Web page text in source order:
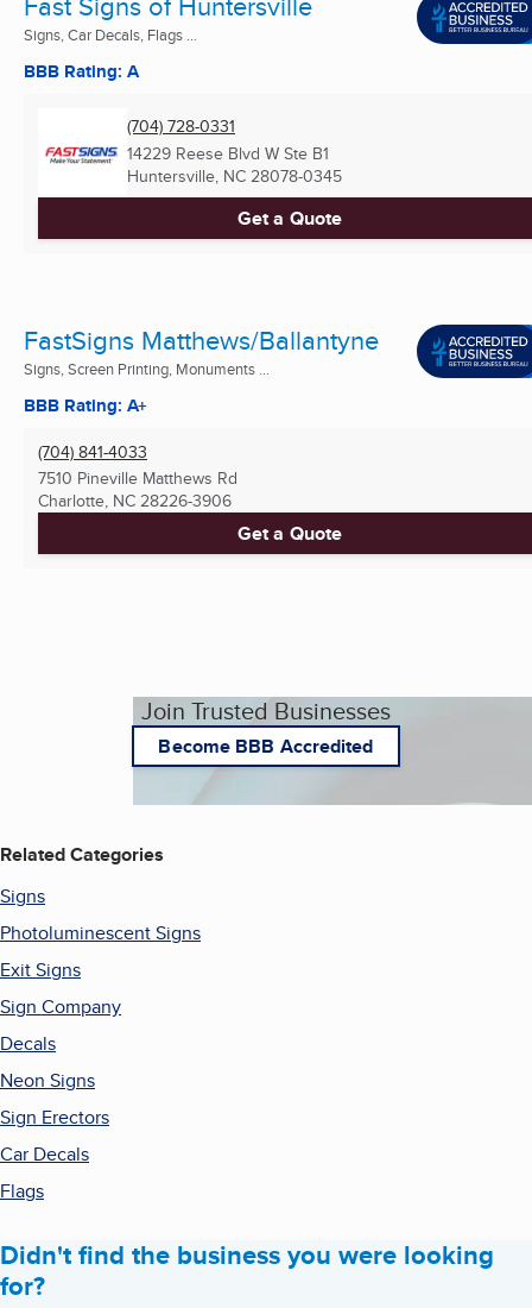
Signs, Car Decals, Flags ...
BBB Rating: A
(704) 728-0331
14229 Reese Blvd W Ste B1
Huntersville, NC 28078-0345
Get a Quote
FastSigns Matthews/Ballantyne
Signs, Screen Printing, Monuments ...
BBB Rating: A+
(704) 841-4033
7510 Pineville Matthews Rd
Charlotte, NC 28226-3906
Get a Quote
Join Trusted Businesses
Become BBB Accredited
Related Categories
Signs
Photoluminescent Signs
Exit Signs
Sign Company
Decals
Neon Signs
Sign Erectors
Car Decals
Flags
Didn't find the business you were looking
for?